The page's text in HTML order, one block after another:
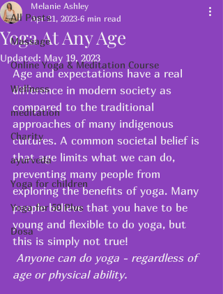
All Posts
Massage
Online Yoga & Meditation Course
Wellness
meditation
Charity
ayurveda
Yoga for children
Yoga for 50 Plus
Dosa
Yoga At Any Age
Melanie Ashley
Apr 21, 2023 6 min read
Updated: May 19, 2023
Age and expectations have a real
difference in modern society as
compared to the traditional
approaches of many indigenous
cultures. A common societal belief is
that age limits what we can do,
preventing many people from
exploring the benefits of yoga. Many
people believe that you have to be
young and flexible to do yoga, but
this is simply not true!
age or physical ability.